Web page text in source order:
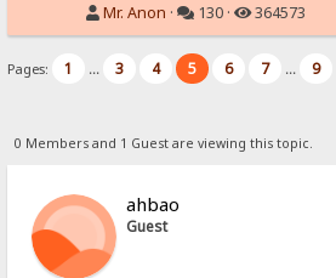
Mr. Anon · 130 · 364573
Pages: 1 ... 3 4 5 6 7 ... 9
0 Members and 1 Guest are viewing this topic.
ahbao
Guest